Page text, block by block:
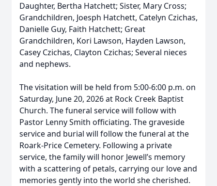
Daughter, Bertha Hatchett; Sister, Mary Cross;
Grandchildren, Joesph Hatchett, Catelyn Czichas,
Danielle Guy, Faith Hatchett; Great
Grandchildren, Kori Lawson, Hayden Lawson,
Casey Czichas, Clayton Czichas; Several nieces
and nephews.
The visitation will be held from 5:00-6:00 p.m. on
Saturday, June 20, 2026 at Rock Creek Baptist
Church. The funeral service will follow with
Pastor Lenny Smith officiating. The graveside
service and burial will follow the funeral at the
Roark-Price Cemetery. Following a private
service, the family will honor Jewell’s memory
with a scattering of petals, carrying our love and
memories gently into the world she cherished.